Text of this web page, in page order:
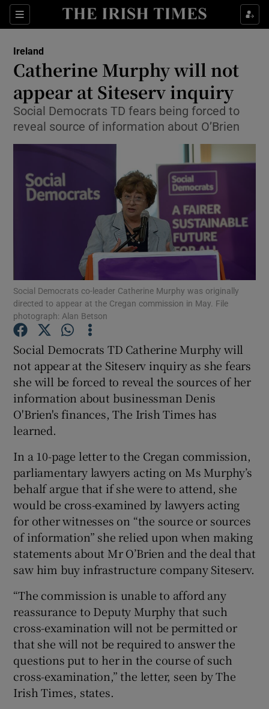
Sections
Show Culture sub sections
Show Technology sub sections
Show Science sub sections
Show Motors sub sections
Show Podcasts sub sections
Show History sub sections
Show Sponsored sub sections
Ireland
Catherine Murphy will not
appear at Siteserv inquiry
Social Democrats TD fears being forced to
reveal source of information about O’Brien
Social Democrats co-leader Catherine Murphy was originally
directed to appear at the Cregan commission in May. File
photograph: Alan Betson
Social Democrats TD Catherine Murphy will
not appear at the Siteserv inquiry as she fears
she will be forced to reveal the sources of her
information about businessman Denis
O'Brien's finances, The Irish Times has
learned.
In a 10-page letter to the Cregan commission,
parliamentary lawyers acting on Ms Murphy’s
behalf argue that if she were to attend, she
would be cross-examined by lawyers acting
for other witnesses on “the source or sources
of information” she relied upon when making
statements about Mr O’Brien and the deal that
saw him buy infrastructure company Siteserv.
“The commission is unable to afford any
reassurance to Deputy Murphy that such
cross-examination will not be permitted or
that she will not be required to answer the
questions put to her in the course of such
cross-examination,” the letter, seen by The
Irish Times, states.